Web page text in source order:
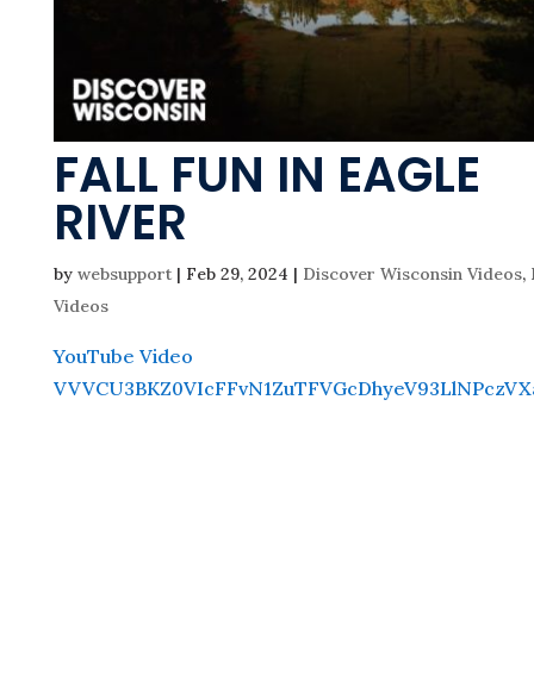
FALL FUN IN EAGLE
RIVER
by websupport| Feb 29, 2024 | Discover Wisconsin Videos,
Videos
YouTube Video